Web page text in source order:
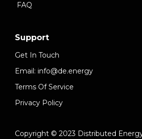
FAQ
Support
Get In Touch
Email: info@de.energy
Terms Of Service
Privacy Policy
Copyright © 2023 Distributed